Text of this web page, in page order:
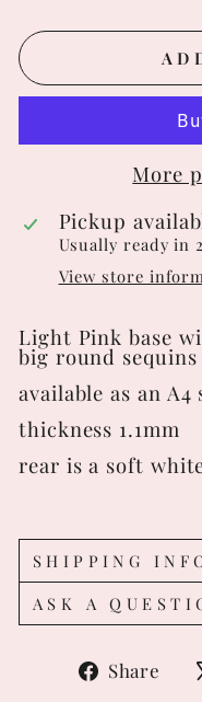
More
Pickup
Usually ready in
View store
Light Pink base
big round sequins
available as an A4
thickness 1.1mm
rear is a soft
SHIPPING
ASK A
Share
on